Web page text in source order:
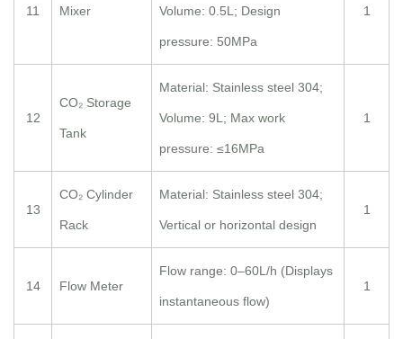
11 Mixer Volume: 0.5L; Design
pressure: 50MPa
1
12
CO₂ Storage
Tank
Material: Stainless steel 304;
Volume: 9L; Max work
pressure: ≤16MPa
1
13
CO₂ Cylinder
Rack
Material: Stainless steel 304;
Vertical or horizontal design
1
14 Flow Meter
Flow range: 0–60L/h (Displays
instantaneous flow)
1